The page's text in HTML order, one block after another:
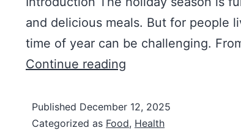
and delicious meals. But for people
time of year can be challenging.
Continue reading
Published December 12, 2025
Categorized as Food, Health